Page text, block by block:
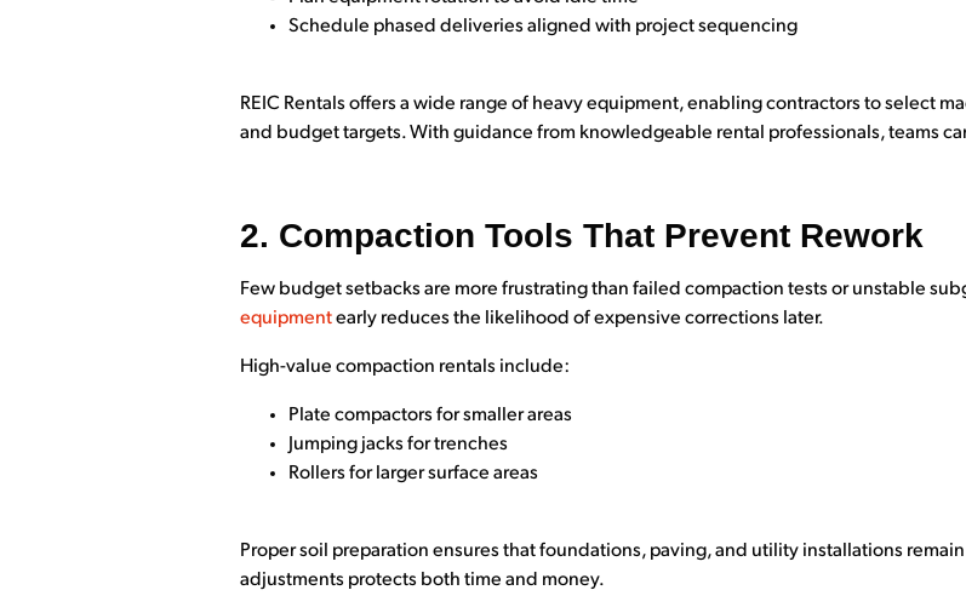
Schedule phased deliveries aligned with project sequencing
REIC Rentals offers a wide range of heavy equipment, enabling contractors to select
and budget targets. With guidance from knowledgeable rental professionals, teams
2. Compaction Tools That Prevent Rework
Few budget setbacks are more frustrating than failed compaction tests or unstable
equipmentearly reduces the likelihood of expensive corrections later.
High-value compaction rentals include:
Plate compactors for smaller areas
Jumping jacks for trenches
Rollers for larger surface areas
Proper soil preparation ensures that foundations, paving, and utility installations
adjustments protects both time and money.